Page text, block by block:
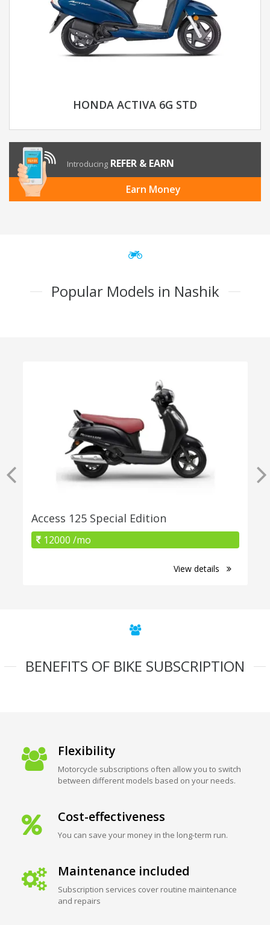
HONDA ACTIVA 6G STD
Introducing REFER & EARN
Earn Money
Popular Models in Nashik
Access 125 Special Edition
12000 /mo
View details
BENEFITS OF BIKE SUBSCRIPTION
Flexibility
Motorcycle subscriptions often allow you to switch
between different models based on your needs.
Cost-effectiveness
You can save your money in the long-term run.
Maintenance included
Subscription services cover routine maintenance
and repairs